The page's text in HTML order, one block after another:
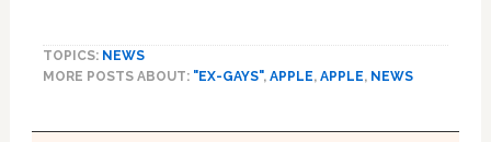
TOPICS: NEWS
MORE POSTS ABOUT: "EX-GAYS", APPLE, APPLE, NEWS